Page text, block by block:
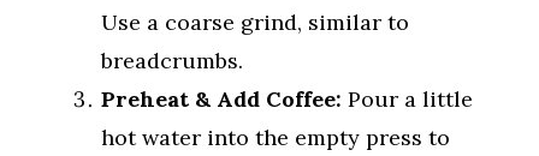
Use a coarse grind, similar to
breadcrumbs.
Preheat & Add Coffee: Pour a little
hot water into the empty press to